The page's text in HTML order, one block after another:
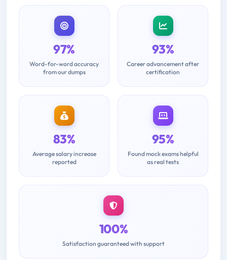
97%
Word-for-word accuracy
from our dumps
93%
Career advancement after
certification
83%
Average salary increase
reported
95%
Found mock exams helpful
as real tests
100%
Satisfaction guaranteed with support